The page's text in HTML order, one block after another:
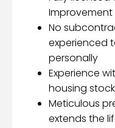
No
experienced
personally
Experience
housing
Meticulous
extends the